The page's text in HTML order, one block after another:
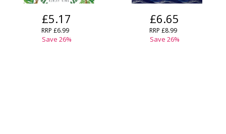
£5.17
RRP £6.99
Save 26%
£6.65
RRP £8.99
Save 26%